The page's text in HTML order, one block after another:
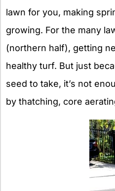
lawn for you, making
growing. For the many
(northern half), getting
healthy turf. But just
seed to take, it’s not
by thatching, core